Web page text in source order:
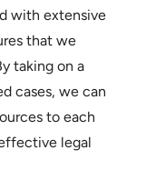
with extensive
that we
taking on a
cases, we can
to each
legal